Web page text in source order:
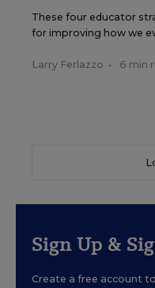
These four educator
for improving how we
Larry Ferlazzo • 6 min
Sign Up &
Create a free account